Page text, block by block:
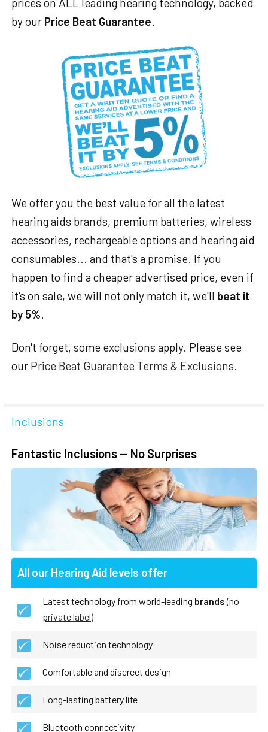
by our Price Beat Guarantee
We offer you the best value for all the latest
hearing aids brands, premium batteries, wireless
accessories, rechargeable options and hearing aid
consumables... and that's a promise. If you
happen to find a cheaper advertised price, even if
it's on sale, we will not only match it, we'll beat it
by 5%.
Don't forget, some exclusions apply. Please see
our Price Beat Guarantee Terms & Exclusions.
Inclusions
Fantastic Inclusions — No Surprises
All our Hearing Aid levels offer
Latest technology from world-leading brands(no
private label)
Noise reduction technology
Comfortable and discreet design
Long-lasting battery life
Bluetooth connectivity